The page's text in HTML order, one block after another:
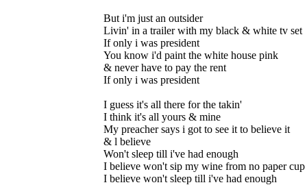
But i'm just an outsider
Livin' in a trailer with my black & white tv set
If only i was president
You know i'd paint the white house pink
& never have to pay the rent
If only i was president
I guess it's all there for the takin'
I think it's all yours & mine
My preacher says i got to see it to believe it
& l believe
Won't sleep till i've had enough
I believe won't sip my wine from no paper cup
I believe won't sleep till i've had enough